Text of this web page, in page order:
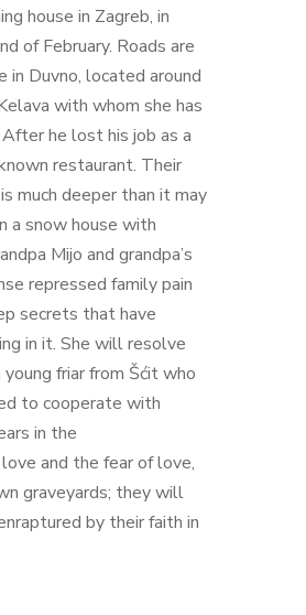
house in Zagreb, in
of February. Roads are
in Duvno, located around
with whom she has
he lost his job as a
restaurant. Their
much deeper than it may
a snow house with
Mijo and grandpa’s
repressed family pain
secrets that have
in it. She will resolve
friar from Šćit who
to cooperate with
in the
and the fear of love,
graveyards; they will
by their faith in